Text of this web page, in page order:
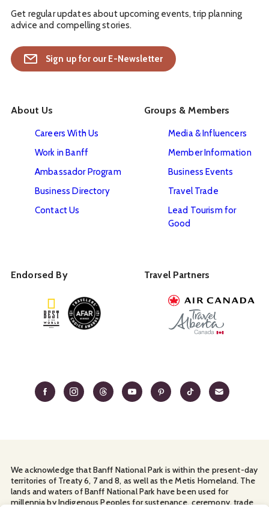
Get regular updates about upcoming events, trip planning
advice and compelling stories.
Sign up for our E-Newsletter
About Us
Careers With Us
Work in Banff
Ambassador Program
Business Directory
Contact Us
Groups & Members
Media & Influencers
Member Information
Business Events
Travel Trade
Lead Tourism for
Good
Endorsed By Travel Partners
We acknowledge that Banff National Park is within the present-day
territories of Treaty 6, 7 and 8, as well as the Metis Homeland. The
lands and waters of Banff National Park have been used for
millennia by Indigenous Peoples for sustenance, ceremony, trade